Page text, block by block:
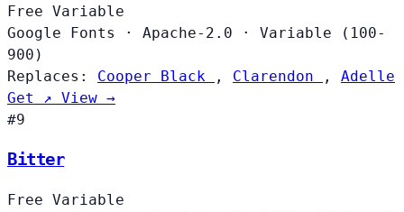
Free Variable
Google Fonts
· Apache-2.0 ·
Variable (100-
900)
Replaces:
Cooper Black , Clarendon , Adelle
Get ↗ View →
#9
Bitter
Free Variable